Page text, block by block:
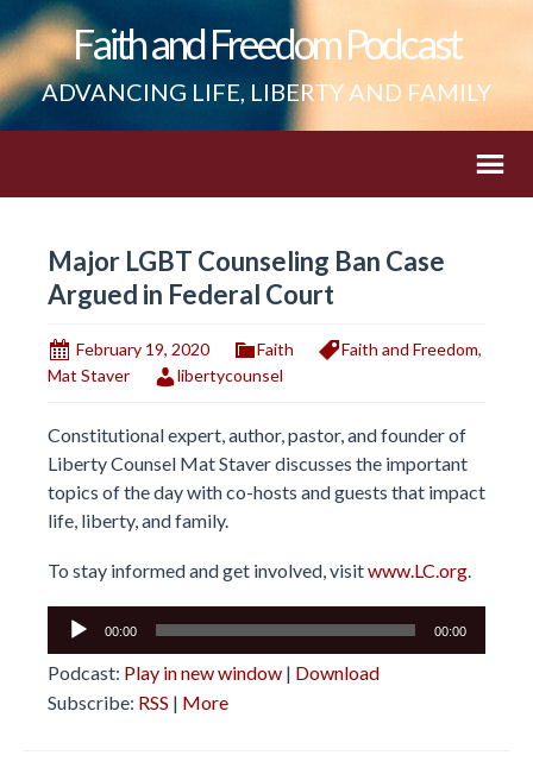
Faith and Freedom Podcast
ADVANCING LIFE, LIBERTY AND FAMILY
Major LGBT Counseling Ban Case
Argued in Federal Court
February 19, 2020 Faith Faith and Freedom,
Mat Staver
libertycounsel
Constitutional expert, author, pastor, and founder of
Liberty Counsel Mat Staver discusses the important
topics of the day with co-hosts and guests that impact
life, liberty, and family.
To stay informed and get involved, visitwww.LC.org.
Audio
00:00 00:00
Podcast: Play in new window | Download
Subscribe: RSS | More